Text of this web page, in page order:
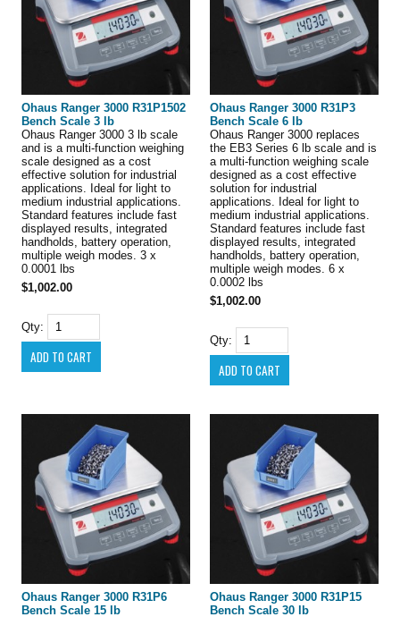
Ohaus Ranger 3000 R31P1502
Bench Scale 3 lb
Ohaus Ranger 3000 3 lb scale
and is a multi-function weighing
scale designed as a cost
effective solution for industrial
applications. Ideal for light to
medium industrial applications.
Standard features include fast
displayed results, integrated
handholds, battery operation,
multiple weigh modes. 3 x
0.0001 lbs
$1,002.00
Qty:
Ohaus Ranger 3000 R31P3
Bench Scale 6 lb
Ohaus Ranger 3000 replaces
the EB3 Series 6 lb scale and is
a multi-function weighing scale
designed as a cost effective
solution for industrial
applications. Ideal for light to
medium industrial applications.
Standard features include fast
displayed results, integrated
handholds, battery operation,
multiple weigh modes. 6 x
0.0002 lbs
$1,002.00
Qty:
Ohaus Ranger 3000 R31P6
Bench Scale 15 lb
Ohaus Ranger 3000 R31P15
Bench Scale 30 lb